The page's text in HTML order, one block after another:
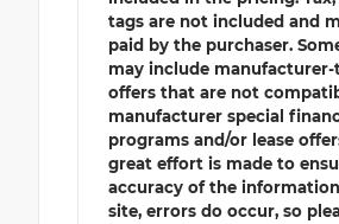
tags are not included and
paid by the purchaser.
may include manufacturer-
offers that are not
manufacturer special
programs and/or lease
great effort is made to
accuracy of the
site, errors do occur, so